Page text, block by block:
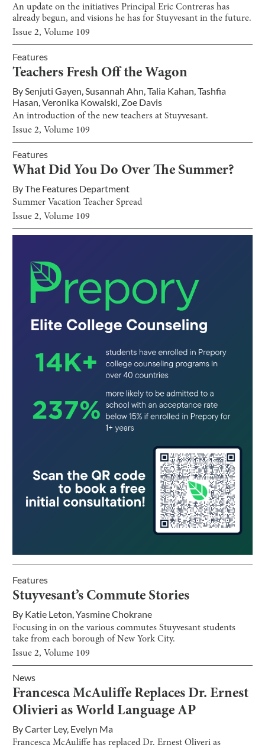
An update on the initiatives Principal Eric Contreras has
already begun, and visions he has for Stuyvesant in the future.
Issue2, Volume 109
Features
Teachers Fresh Off the Wagon
BySenjuti Gayen,Susannah Ahn,Talia Kahan,Tashfia
Hasan,Veronika Kowalski, Zoe Davis
An introduction of the new teachers at Stuyvesant.
Issue2, Volume 109
Features
What Did You Do Over The Summer?
ByThe Features Department
Summer Vacation Teacher Spread
Issue2, Volume 109
Features
Stuyvesant’s Commute Stories
By Katie Leton,Yasmine Chokrane
Focusing in on the various commutes Stuyvesant students
take from each borough of New York City.
Issue2, Volume 109
News
Francesca McAuliffe Replaces Dr. Ernest
Olivieri as World Language AP
ByCarter Ley, Evelyn Ma
Francesca McAuliffe has replaced Dr. Ernest Oliveri as